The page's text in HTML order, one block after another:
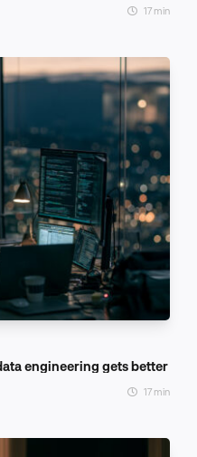
17 min
engineering gets better
17 min